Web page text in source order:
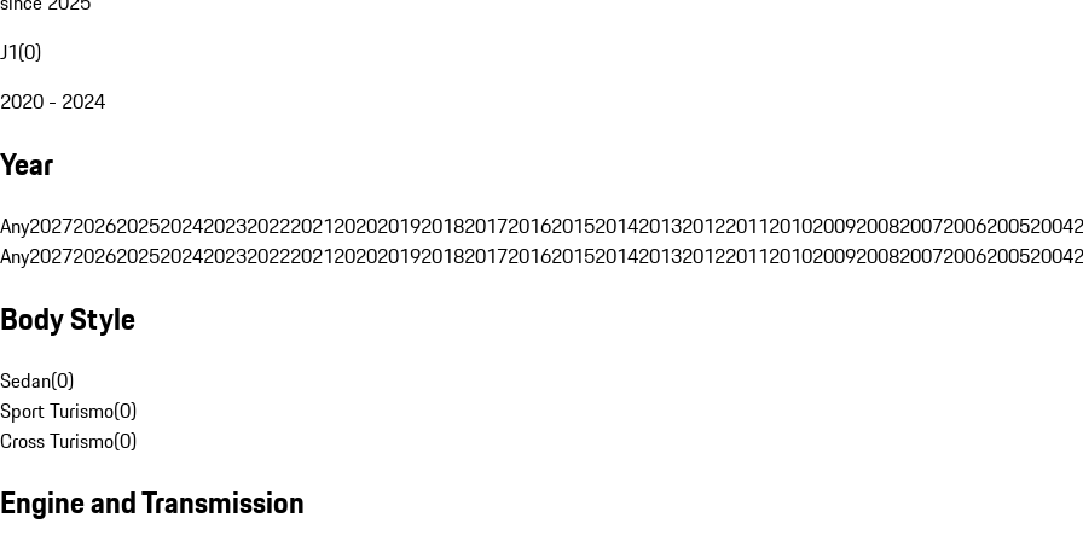
J1(0)
2020 - 2024
Year
Any202720262025202420232022202120202019201820172016201520142013201220112010200920082007200620052004
Any202720262025202420232022202120202019201820172016201520142013201220112010200920082007200620052004
Body Style
Sedan(0)
Sport Turismo(0)
Cross Turismo(0)
Engine and Transmission